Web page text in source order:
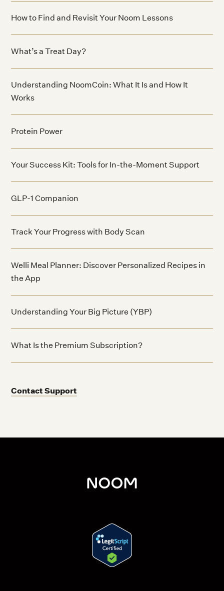
How to Find and Revisit Your Noom Lessons
What’s a Treat Day?
Understanding NoomCoin: What It Is and How It
Works
Protein Power
Your Success Kit: Tools for In-the-Moment Support
GLP-1 Companion
Track Your Progress with Body Scan
Welli Meal Planner: Discover Personalized Recipes in
the App
Understanding Your Big Picture (YBP)
What Is the Premium Subscription?
Contact Support